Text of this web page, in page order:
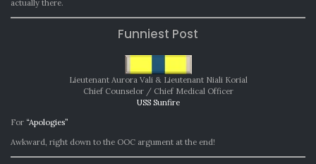
actually there.
Funniest Post
Lieutenant Aurora Vali & Lieutenant Niali Korial
Chief Counselor / Chief Medical Officer
USS Sunfire
For “Apologies”
Awkward, right down to the OOC argument at the end!